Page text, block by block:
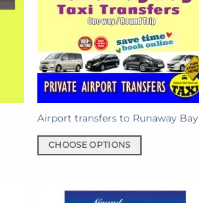
options
chosen
on
the
product
page
Airport transfers to Runaway Bay
CHOOSE OPTIONS